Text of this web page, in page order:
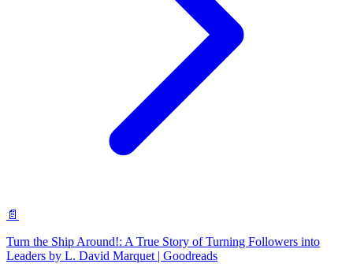
📄
Turn the Ship Around!: A True Story of Turning Followers into
Leaders by L. David Marquet | Goodreads